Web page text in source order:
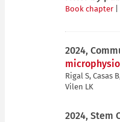
Book chapter
2024,
Rigal S, Casas
Vilen LK
2024, Stem